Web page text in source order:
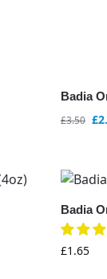
Badia
£3.50 £
Badia
£1.65